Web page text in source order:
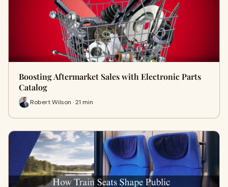
Boosting Aftermarket Sales with Electronic Parts
Catalog
Robert Wilson · 21 min